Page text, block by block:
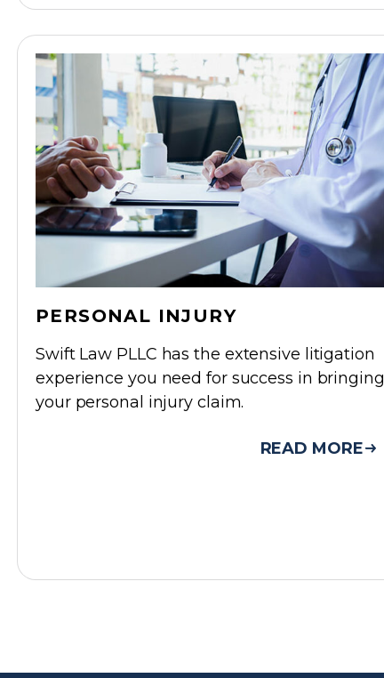
PERSONAL INJURY
Swift Law PLLC has the extensive litigation
experience you need for success in bringing
your personal injury claim.
READ MORE